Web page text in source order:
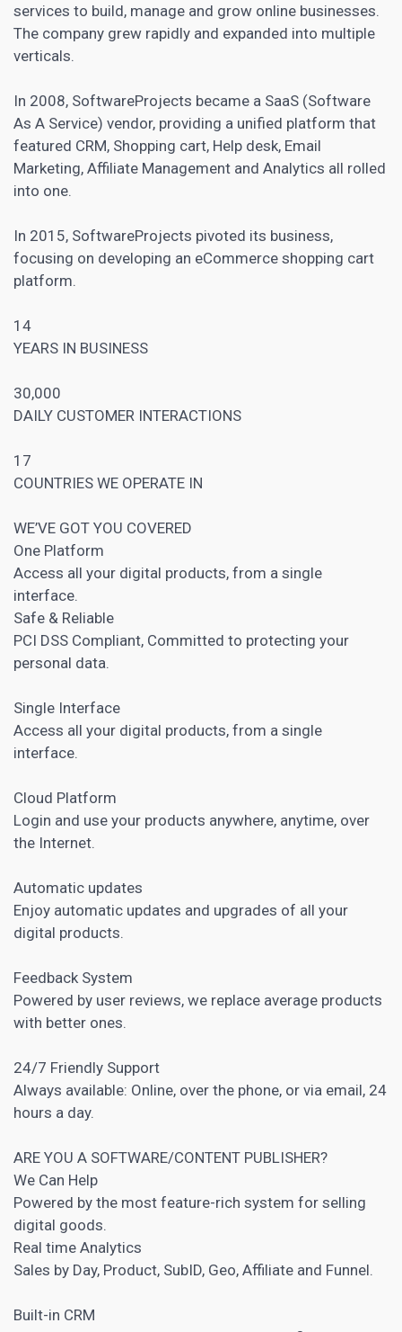
services to build, manage and grow online businesses.
The company grew rapidly and expanded into multiple
verticals.
In 2008, SoftwareProjects became a SaaS (Software
As A Service) vendor, providing a unified platform that
featured CRM, Shopping cart, Help desk, Email
Marketing, Affiliate Management and Analytics all rolled
into one.
In 2015, SoftwareProjects pivoted its business,
focusing on developing an eCommerce shopping cart
platform.
14
YEARS IN BUSINESS
30,000
DAILY CUSTOMER INTERACTIONS
17
COUNTRIES WE OPERATE IN
WE’VE GOT YOU COVERED
One Platform
Access all your digital products, from a single
interface.
Safe & Reliable
PCI DSS Compliant, Committed to protecting your
personal data.
Single Interface
Access all your digital products, from a single
interface.
Cloud Platform
Login and use your products anywhere, anytime, over
the Internet.
Automatic updates
Enjoy automatic updates and upgrades of all your
digital products.
Feedback System
Powered by user reviews, we replace average products
with better ones.
24/7 Friendly Support
Always available: Online, over the phone, or via email, 24
hours a day.
ARE YOU A SOFTWARE/CONTENT PUBLISHER?
We Can Help
Powered by the most feature-rich system for selling
digital goods.
Real time Analytics
Sales by Day, Product, SubID, Geo, Affiliate and Funnel.
Built-in CRM